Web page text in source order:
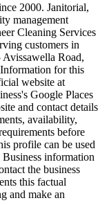
2000. Janitorial,
management
Cleaning Services
customers in
Avissawella Road,
for this
website at
Google Places
and contact details
availability,
before
profile can be used
information
the business
this factual
and make an